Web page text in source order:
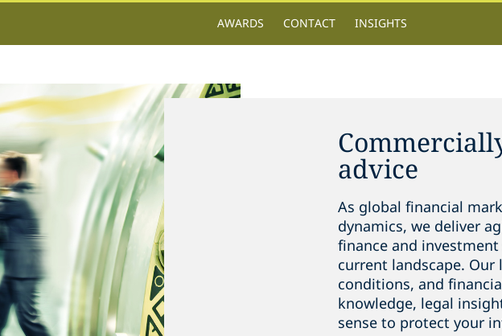
AWARDS CONTACT INSIGHTS
advice
As global financial
dynamics, we deliver
finance and
current landscape. Our
conditions, and
knowledge, legal
sense to protect your